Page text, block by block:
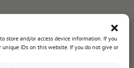
store and/or access device information. If you
IDs on this website. If you do not give or
Number:
365 8104 88